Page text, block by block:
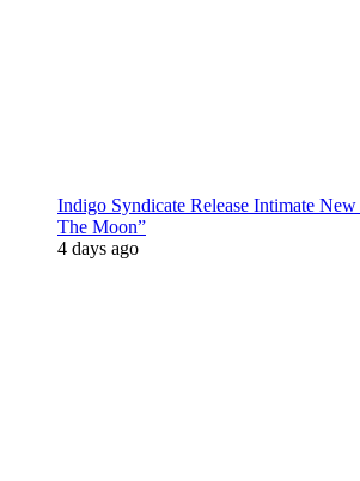
Indigo Syndicate Release Intimate
The Moon”
4 days ago